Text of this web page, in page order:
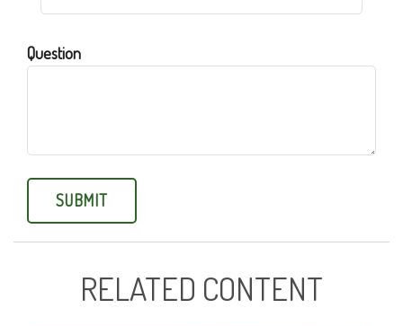
Question
RELATED CONTENT